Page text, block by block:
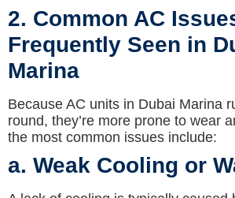
2. Common AC
Frequently Seen in
Marina
Because AC units in Dubai Marina
round, they’re more prone to wear
the most common issues include:
a. Weak Cooling or